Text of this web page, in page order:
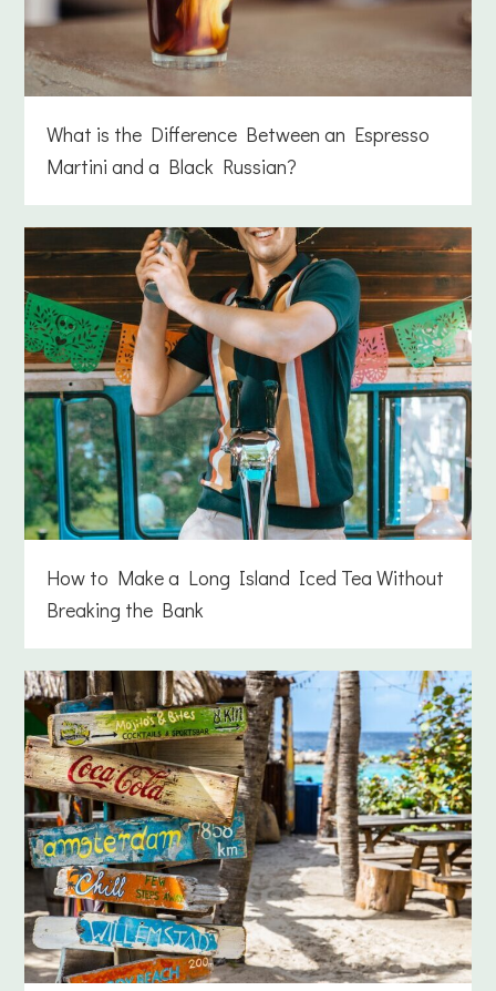
What is the Difference Between an Espresso
Martini and a Black Russian?
How to Make a Long Island Iced Tea Without
Breaking the Bank